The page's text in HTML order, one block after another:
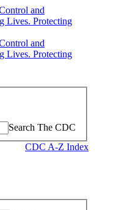
Search The CDC
CDC A-Z Index